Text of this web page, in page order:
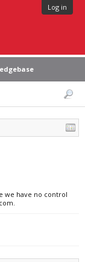
Log in
we have no control